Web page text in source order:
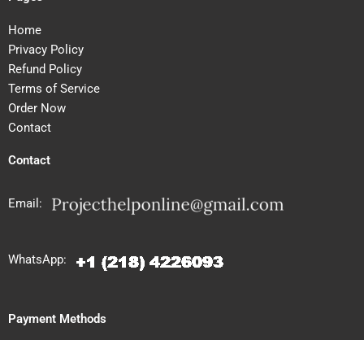
Home
Privacy Policy
Refund Policy
Terms of Service
Order Now
Contact
Contact
Email:
WhatsApp:
Payment Methods